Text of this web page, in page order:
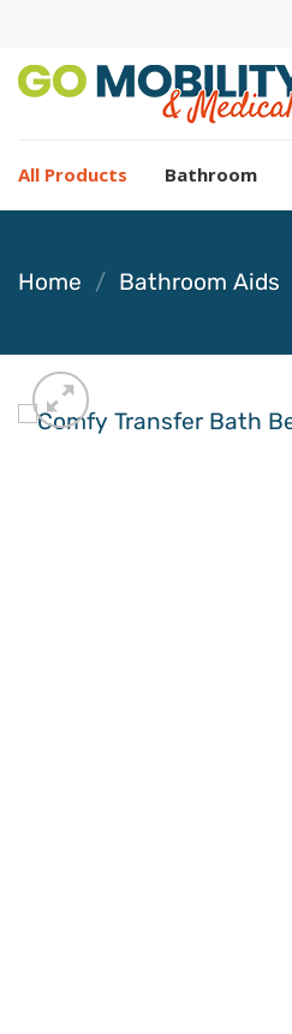
content
All Products Bathroom
Home / Bathroom Aids